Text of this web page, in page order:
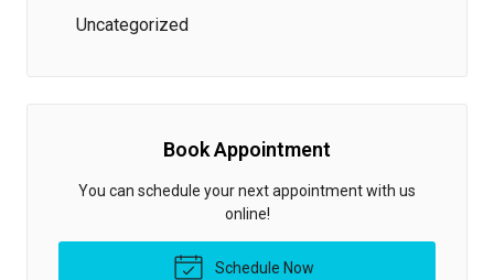
Uncategorized
Book Appointment
You can schedule your next appointment with us
online!
Schedule Now